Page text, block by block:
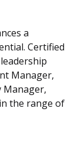
a
Certified
Manager,
Manager,
the range of